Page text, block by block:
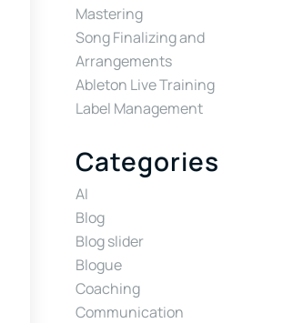
Mastering
Song Finalizing and
Arrangements
Ableton Live Training
Label Management
Categories
AI
Blog
Blog slider
Blogue
Coaching
Communication